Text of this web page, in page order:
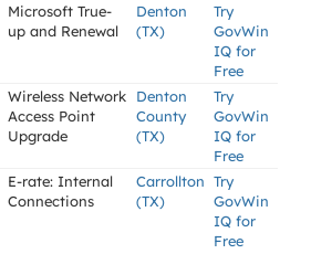
Microsoft True-
up and Renewal
Denton
(TX)
Try
GovWin
IQ for
Free
Wireless Network
Access Point
Upgrade
Denton
County
(TX)
Try
GovWin
IQ for
Free
E-rate: Internal
Connections
Carrollton
(TX)
Try
GovWin
IQ for
Free